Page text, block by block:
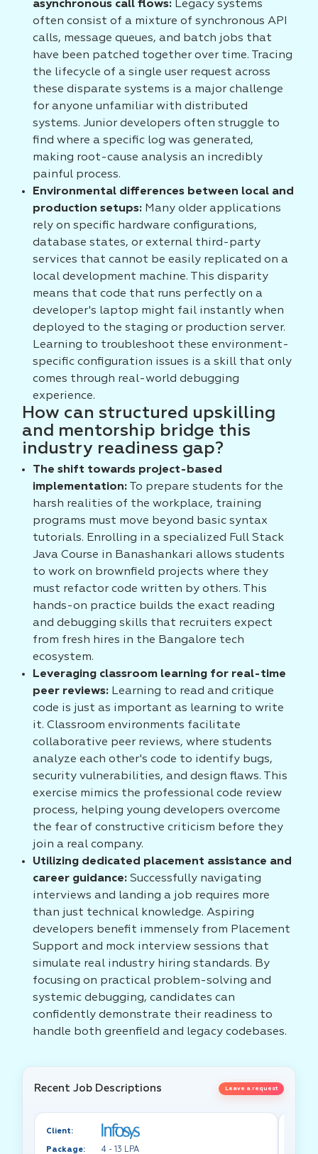
asynchronous call flows: Legacy systems
often consist of a mixture of synchronous API
calls, message queues, and batch jobs that
have been patched together over time. Tracing
the lifecycle of a single user request across
these disparate systems is a major challenge
for anyone unfamiliar with distributed
systems. Junior developers often struggle to
find where a specific log was generated,
making root-cause analysis an incredibly
painful process.
Environmental differences between local and
production setups: Many older applications
rely on specific hardware configurations,
database states, or external third-party
services that cannot be easily replicated on a
local development machine. This disparity
means that code that runs perfectly on a
developer's laptop might fail instantly when
deployed to the staging or production server.
Learning to troubleshoot these environment-
specific configuration issues is a skill that only
comes through real-world debugging
experience.
How can structured upskilling
and mentorship bridge this
industry readiness gap?
The shift towards project-based
implementation: To prepare students for the
harsh realities of the workplace, training
programs must move beyond basic syntax
tutorials. Enrolling in a specialized Full Stack
Java Course in Banashankari allows students
to work on brownfield projects where they
must refactor code written by others. This
hands-on practice builds the exact reading
and debugging skills that recruiters expect
from fresh hires in the Bangalore tech
ecosystem.
Leveraging classroom learning for real-time
peer reviews: Learning to read and critique
code is just as important as learning to write
it. Classroom environments facilitate
collaborative peer reviews, where students
analyze each other's code to identify bugs,
security vulnerabilities, and design flaws. This
exercise mimics the professional code review
process, helping young developers overcome
the fear of constructive criticism before they
join a real company.
Utilizing dedicated placement assistance and
career guidance: Successfully navigating
interviews and landing a job requires more
than just technical knowledge. Aspiring
developers benefit immensely from Placement
Support and mock interview sessions that
simulate real industry hiring standards. By
focusing on practical problem-solving and
systemic debugging, candidates can
confidently demonstrate their readiness to
handle both greenfield and legacy codebases.
Recent Job Descriptions Leave a request
Client:
Package:
4 - 13 LPA